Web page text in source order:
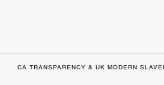
CA TRANSPARENCY & UK MODERN